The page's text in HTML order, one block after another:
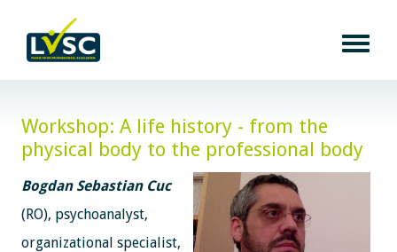
Workshop: A life history - from the
physical body to the professional body
Bogdan Sebastian Cuc
(RO), psychoanalyst,
organizational specialist,